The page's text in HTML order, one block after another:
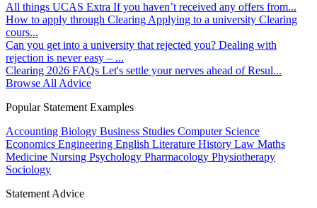
All things UCAS Extra If you haven’t received any offers from...
How to apply through Clearing Applying to a university Clearing
cours...
Can you get into a university that rejected you? Dealing with
rejection is never easy – ...
Clearing 2026 FAQs Let's settle your nerves ahead of Resul...
Browse All Advice
Popular Statement Examples
Accounting Biology Business Studies Computer Science
Economics Engineering English Literature History Law Maths
Medicine Nursing Psychology Pharmacology Physiotherapy
Sociology
Statement Advice